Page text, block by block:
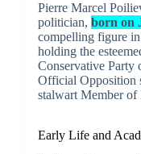
Pierre Marcel
politician, born on
compelling figure
holding the
Conservative Party
Official Opposition
stalwart Member of
Early Life and